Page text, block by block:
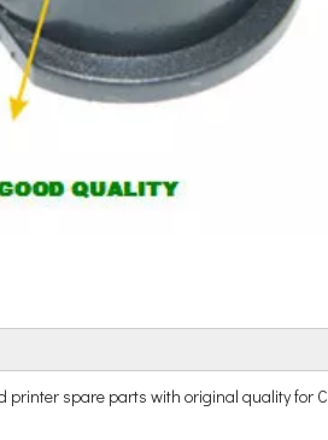
spare parts with original quality for